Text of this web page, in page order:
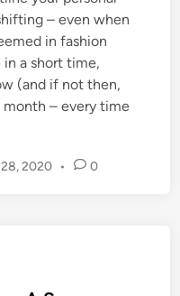
– even when
in fashion
in a short time,
(and if not then,
– every time
2020 • 0